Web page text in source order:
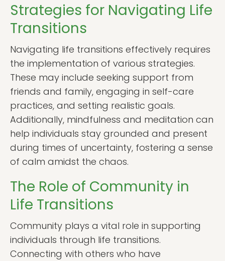
Strategies for Navigating Life
Transitions
Navigating life transitions effectively requires
the implementation of various strategies.
These may include seeking support from
friends and family, engaging in self-care
practices, and setting realistic goals.
Additionally, mindfulness and meditation can
help individuals stay grounded and present
during times of uncertainty, fostering a sense
of calm amidst the chaos.
The Role of Community in
Life Transitions
Community plays a vital role in supporting
individuals through life transitions.
Connecting with others who have